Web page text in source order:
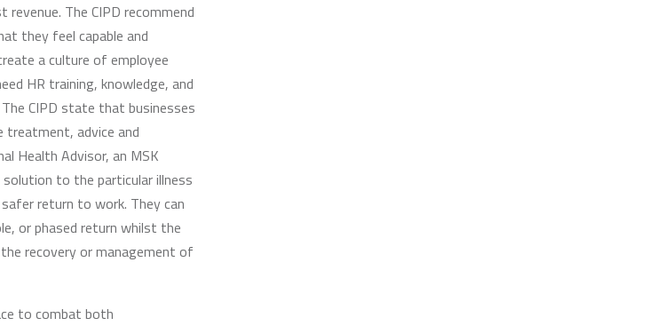
The CIPD recommend
they feel capable and
a culture of employee
HR training, knowledge, and
CIPD state that businesses
treatment, advice and
Health Advisor, an MSK
to the particular illness
return to work. They can
or phased return whilst the
recovery or management of
to combat both